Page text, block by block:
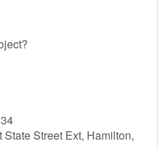
Street Ext, Hamilton,